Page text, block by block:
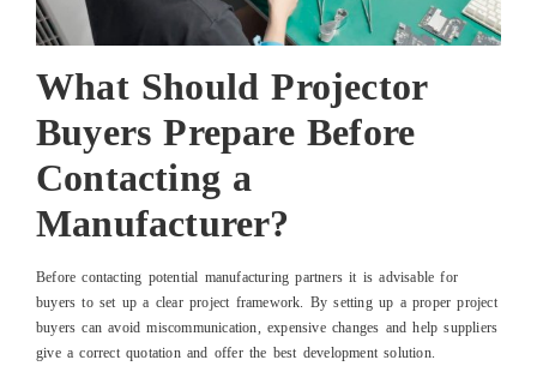
What Should Projector
Buyers Prepare Before
Contacting a
Manufacturer?
Before contacting potential manufacturing partners it is advisable for
buyers to set up a clear project framework. By setting up a proper project
buyers can avoid miscommunication, expensive changes and help suppliers
give a correct quotation and offer the best development solution.